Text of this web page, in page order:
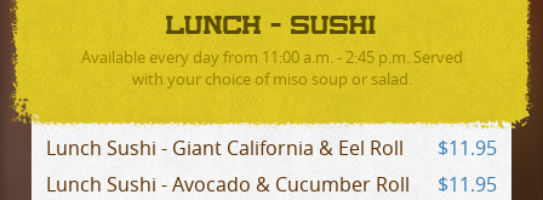
LUNCH - SUSHI
Available every day from 11:00 a.m. - 2:45 p.m. Served
with your choice of miso soup or salad.
Lunch Sushi - Giant California & Eel Roll
$11.95
Lunch Sushi - Avocado & Cucumber Roll
$11.95